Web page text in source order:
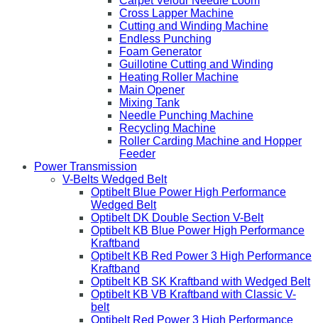
Cross Lapper Machine
Cutting and Winding Machine
Endless Punching
Foam Generator
Guillotine Cutting and Winding
Heating Roller Machine
Main Opener
Mixing Tank
Needle Punching Machine
Recycling Machine
Roller Carding Machine and Hopper
Feeder
Power Transmission
V-Belts Wedged Belt
Optibelt Blue Power High Performance
Wedged Belt
Optibelt DK Double Section V-Belt
Optibelt KB Blue Power High Performance
Kraftband
Optibelt KB Red Power 3 High Performance
Kraftband
Optibelt KB SK Kraftband with Wedged Belt
Optibelt KB VB Kraftband with Classic V-
belt
Optibelt Red Power 3 High Performance